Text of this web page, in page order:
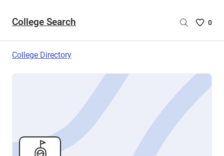
College Search
Saved
are
0
College Directory